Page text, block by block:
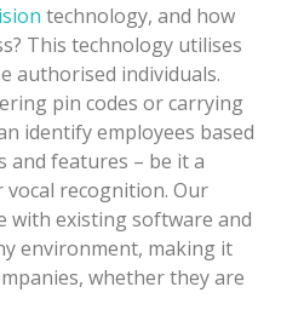
technology, and how
This technology utilises
authorised individuals.
pin codes or carrying
identify employees based
and features – be it a
recognition. Our
with existing software and
environment, making it
whether they are